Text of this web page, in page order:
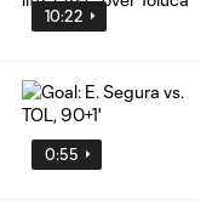
10:22
0:55